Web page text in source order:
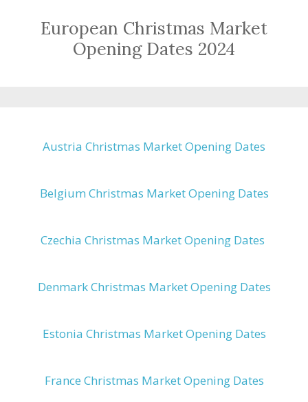
European Christmas Market
Opening Dates 2024
Austria Christmas Market Opening Dates
Belgium Christmas Market Opening Dates
Czechia Christmas Market Opening Dates
Denmark Christmas Market Opening Dates
Estonia Christmas Market Opening Dates
France Christmas Market Opening Dates